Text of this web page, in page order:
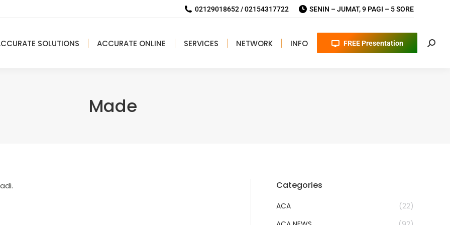
02129018652 / 02154317722 SENIN – JUMAT, 9 PAGI – 5 SORE
SOLUTIONS ACCURATE ONLINE SERVICES NETWORK INFO FREE Presentation
Made
Categories
ACA
(22)